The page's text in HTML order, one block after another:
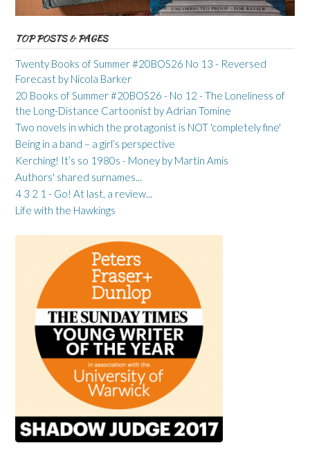
TOP POSTS & PAGES
Twenty Books of Summer #20BOS26 No 13 - Reversed
Forecast by Nicola Barker
20 Books of Summer #20BOS26 - No 12 - The Loneliness of
the Long-Distance Cartoonist by Adrian Tomine
Two novels in which the protagonist is NOT 'completely fine'
Being in a band – a girl’s perspective
Kerching! It’s so 1980s - Money by Martin Amis
Authors' shared surnames...
4 3 2 1 - Go! At last, a review...
Life with the Hawkings